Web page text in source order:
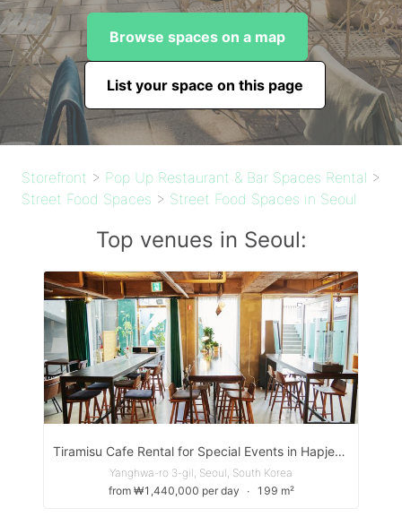
Browse spaces on a map
List your space on this page
Storefront > Pop Up Restaurant & Bar Spaces Rental >
Street Food Spaces > Street Food Spaces in Seoul
Top venues in Seoul:
Tiramisu Cafe Rental for Special Events in Hapjeong
Yanghwa-ro 3-gil, Seoul, South Korea
from ₩1,440,000 per day
∙ 199 m²